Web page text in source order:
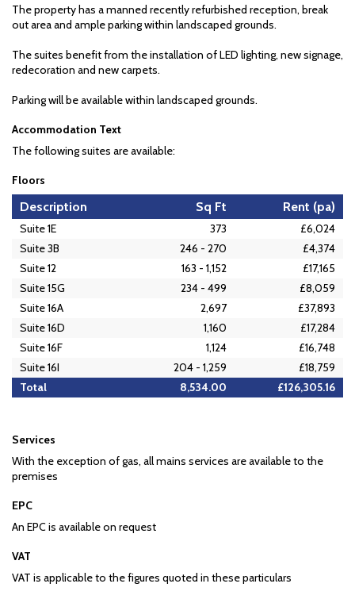
The property has a manned recently refurbished reception, break
out area and ample parking within landscaped grounds.
The suites benefit from the installation of LED lighting, new signage,
redecoration and new carpets.
Parking will be available within landscaped grounds.
Accommodation Text
The following suites are available:
Floors
Description Sq Ft Rent (pa)
Suite 1E 373
£6,024
Suite 3B
246 - 270
£4,374
Suite 12
163 - 1,152
£17,165
Suite 15G
234 - 499
£8,059
Suite 16A
2,697
£37,893
Suite 16D
1,160
£17,284
Suite 16F
1,124
£16,748
Suite 16I
204 - 1,259
£18,759
Total
8,534.00 £126,305.16
Services
With the exception of gas, all mains services are available to the
premises
EPC
An EPC is available on request
VAT
VAT is applicable to the figures quoted in these particulars